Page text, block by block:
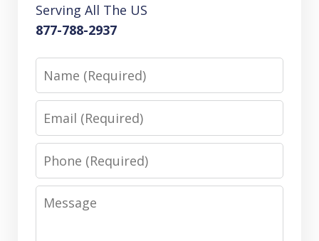
Serving All The US
877-788-2937
Name
Email
Phone
Message